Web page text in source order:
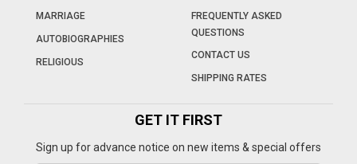
MARRIAGE
AUTOBIOGRAPHIES
RELIGIOUS
FREQUENTLY ASKED
QUESTIONS
CONTACT US
SHIPPING RATES
GET IT FIRST
Sign up for advance notice on new items & special offers